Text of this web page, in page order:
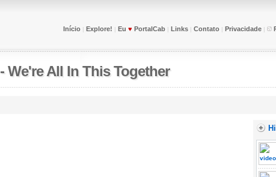
Início| Explore! | Eu ♥ PortalCab| Links| Contato| Privacidade|
-We're All In This Together